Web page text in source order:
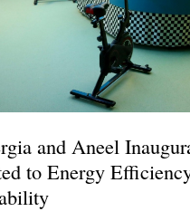
and Aneel
to Energy